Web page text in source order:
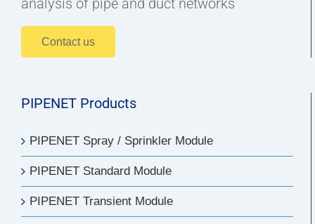
analysis of pipe and duct networks
Contact us
PIPENET Products
PIPENET Spray / Sprinkler Module
PIPENET Standard Module
PIPENET Transient Module